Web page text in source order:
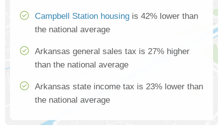
Campbell Station housing is 42% lower than
the national average
Arkansas general sales tax is 27% higher
than the national average
Arkansas state income tax is 23% lower than
the national average